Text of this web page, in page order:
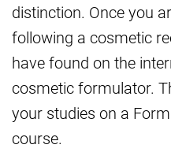
distinction. Once you
following a cosmetic
have found on the
cosmetic formulator.
your studies on a
course.